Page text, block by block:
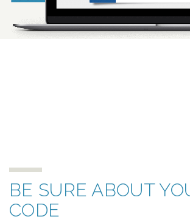
BE SURE ABOUT
CODE